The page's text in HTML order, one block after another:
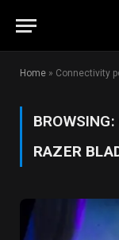
Home » Connectivity
BROWSING:
RAZER